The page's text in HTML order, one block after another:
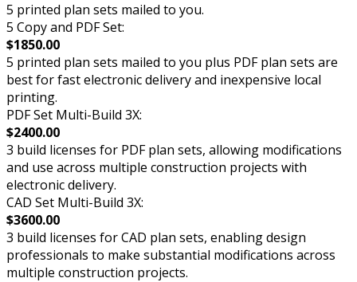
5 printed plan sets mailed to you.
5 Copy and PDF Set:
$1850.00
5 printed plan sets mailed to you plus PDF plan sets are
best for fast electronic delivery and inexpensive local
printing.
PDF Set Multi-Build 3X:
$2400.00
3 build licenses for PDF plan sets, allowing modifications
and use across multiple construction projects with
electronic delivery.
CAD Set Multi-Build 3X:
$3600.00
3 build licenses for CAD plan sets, enabling design
professionals to make substantial modifications across
multiple construction projects.